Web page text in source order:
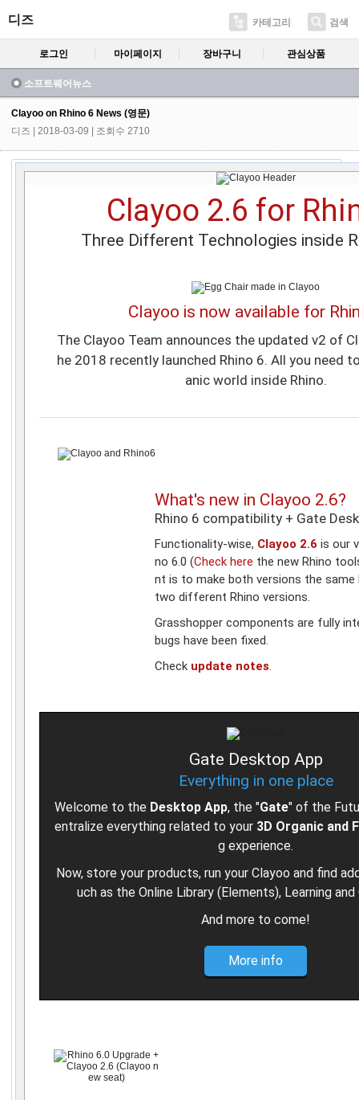
디즈 카테고리 검색
로그인 마이페이지 장바구니 관심상품
소프트웨어뉴스
Clayoo on Rhino 6 News (영문)
디즈 | 2018-03-09 | 조회수 2710
Clayoo 2.6 for
Three Different Technologies inside
Clayoo is now available for
The Clayoo Team announces the updated v2 of
he 2018 recently launched Rhino 6. All you need
anic world inside Rhino.
What's new in Clayoo 2.6?
Rhino 6 compatibility + Gate
Functionality-wise, Clayoo 2.6 is our
no 6.0 (Check here the new Rhino
nt is to make both versions the same
two different Rhino versions.
Grasshopper components are fully
bugs have been fixed.
Check update notes
Gate Desktop App
Everything in one place
Welcome to the Desktop App, the "Gate" of the
entralize everything related to your 3D Organic and
g experience.
Now, store your products, run your Clayoo and find
uch as the Online Library (Elements), Learning and
And more to come!
More info